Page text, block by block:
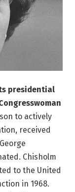
presidential
to actively
received
Chisholm
to the United
in 1968.